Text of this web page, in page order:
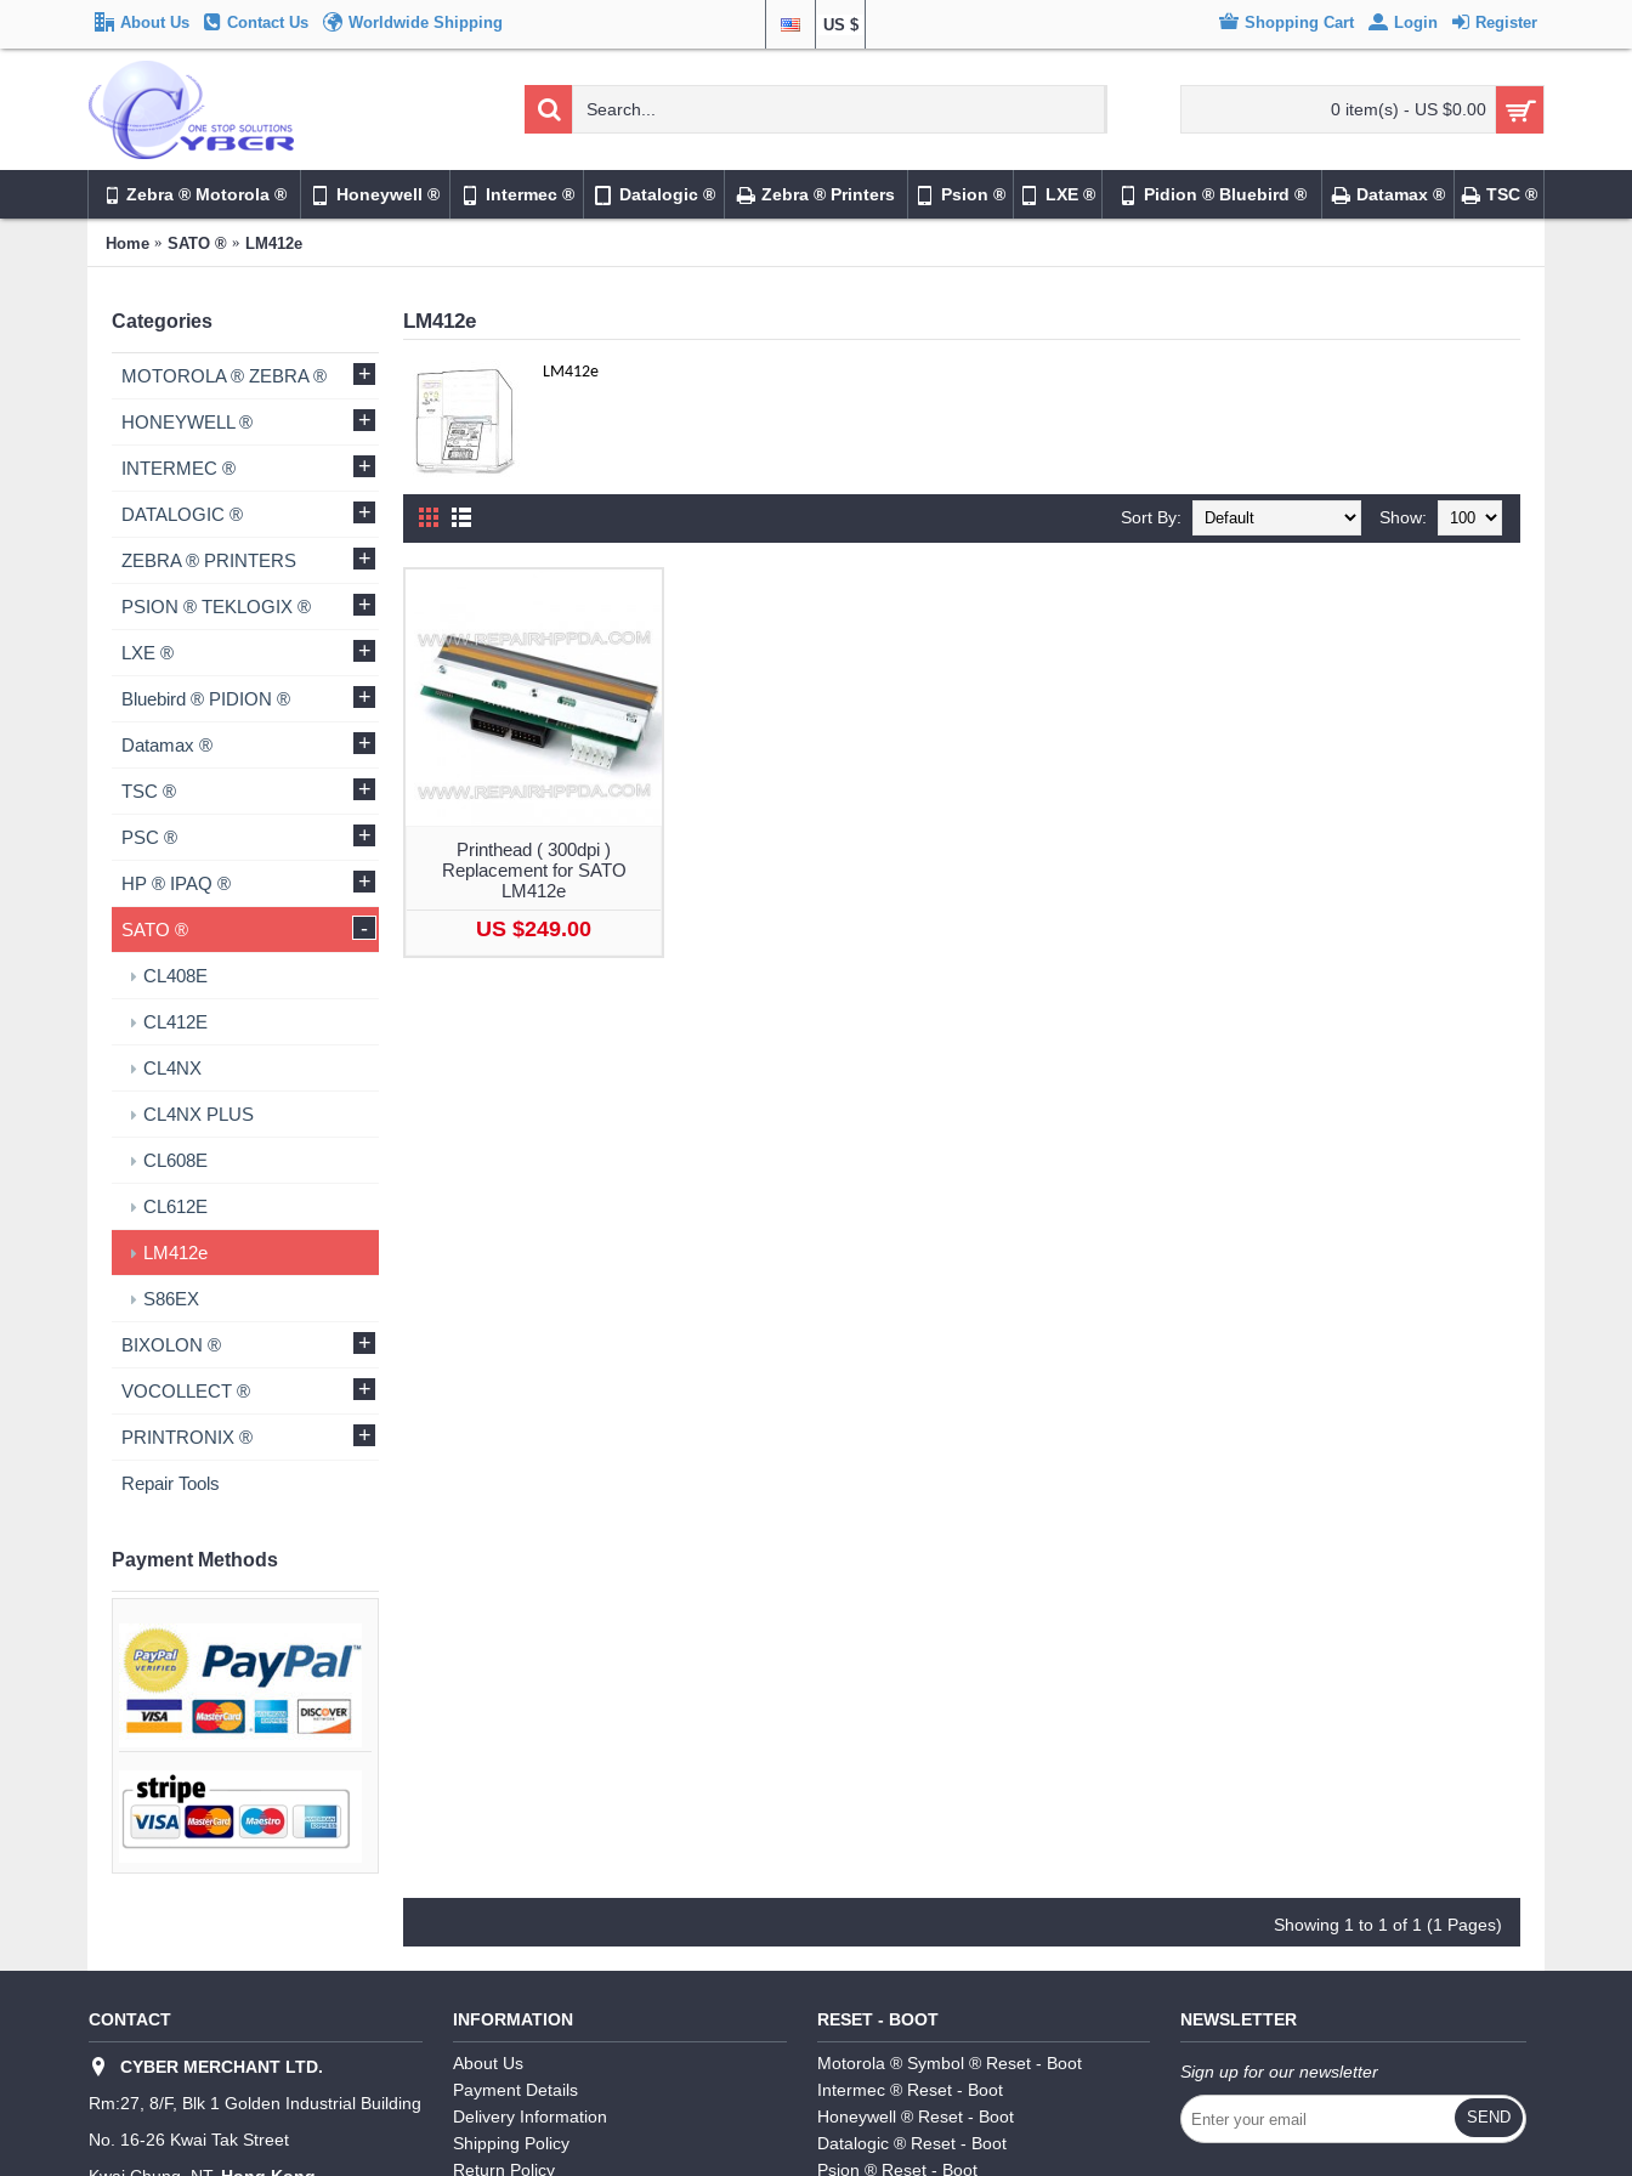
About Us Contact Us Worldwide Shipping US $ Shopping Cart Login Register
0 item(s) - US $0.00
Zebra ® Motorola ® Honeywell ® Intermec ® Datalogic ® Zebra ® Printers Psion ® LXE ® Pidion ® Bluebird ® Datamax ® TSC ®
Home SATO ® LM412e
Categories
MOTOROLA ® ZEBRA ® +
HONEYWELL ® +
INTERMEC ® +
DATALOGIC ® +
ZEBRA ® PRINTERS +
PSION ® TEKLOGIX ® +
LXE ® +
Bluebird ® PIDION ® +
Datamax ® +
TSC ® +
PSC ® +
HP ® IPAQ ® +
SATO ® -
CL408E
CL412E
CL4NX
CL4NX PLUS
CL608E
CL612E
LM412e
S86EX
BIXOLON ® +
VOCOLLECT ® +
PRINTRONIX ® +
Repair Tools
Payment Methods
LM412e
LM412e
Show:
Sort By:
Printhead ( 300dpi )
Replacement for SATO
LM412e
US $249.00
Showing 1 to 1 of 1 (1 Pages)
CONTACT
CYBER MERCHANT LTD.
Rm:27, 8/F, Blk 1 Golden Industrial Building
No. 16-26 Kwai Tak Street
INFORMATION
About Us
Payment Details
Delivery Information
Shipping Policy
Return Policy
RESET - BOOT
Motorola ® Symbol ® Reset - Boot
Intermec ® Reset - Boot
Honeywell ® Reset - Boot
Datalogic ® Reset - Boot
Psion ® Reset - Boot
NEWSLETTER
Sign up for our newsletter
SEND